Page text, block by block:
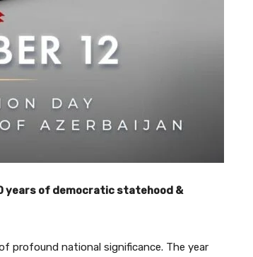
years of democratic statehood &
profound national significance. The year